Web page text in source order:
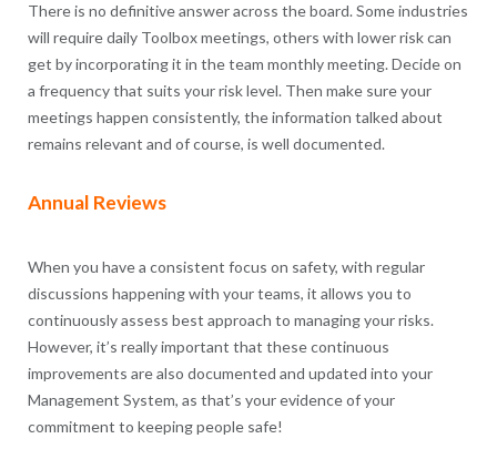
There is no definitive answer across the board. Some industries
will require daily Toolbox meetings, others with lower risk can
get by incorporating it in the team monthly meeting. Decide on
a frequency that suits your risk level. Then make sure your
meetings happen consistently, the information talked about
remains relevant and of course, is well documented.
Annual Reviews
When you have a consistent focus on safety, with regular
discussions happening with your teams, it allows you to
continuously assess best approach to managing your risks.
However, it’s really important that these continuous
improvements are also documented and updated into your
Management System, as that’s your evidence of your
commitment to keeping people safe!